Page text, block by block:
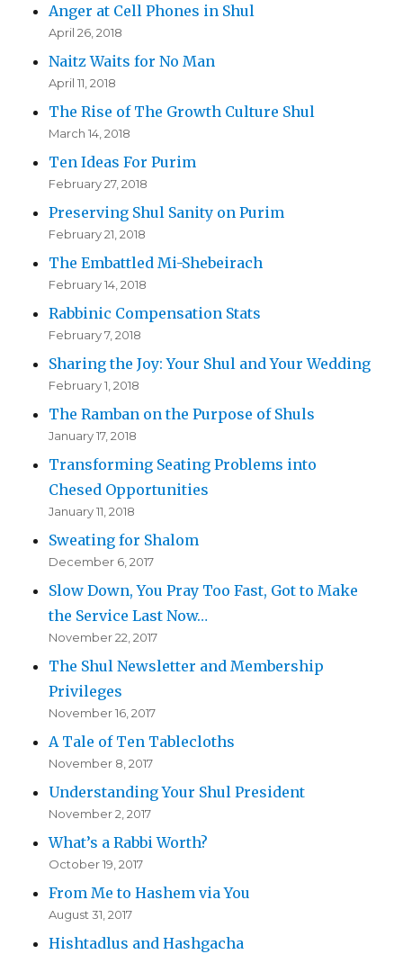
Anger at Cell Phones in Shul
April 26, 2018
Naitz Waits for No Man
April 11, 2018
The Rise of The Growth Culture Shul
March 14, 2018
Ten Ideas For Purim
February 27, 2018
Preserving Shul Sanity on Purim
February 21, 2018
The Embattled Mi-Shebeirach
February 14, 2018
Rabbinic Compensation Stats
February 7, 2018
Sharing the Joy: Your Shul and Your Wedding
February 1, 2018
The Ramban on the Purpose of Shuls
January 17, 2018
Transforming Seating Problems into
Chesed Opportunities
January 11, 2018
Sweating for Shalom
December 6, 2017
Slow Down, You Pray Too Fast, Got to Make
the Service Last Now…
November 22, 2017
The Shul Newsletter and Membership
Privileges
November 16, 2017
A Tale of Ten Tablecloths
November 8, 2017
Understanding Your Shul President
November 2, 2017
What’s a Rabbi Worth?
October 19, 2017
From Me to Hashem via You
August 31, 2017
Hishtadlus and Hashgacha